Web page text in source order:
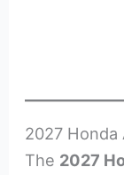
2027 Honda
The 2027